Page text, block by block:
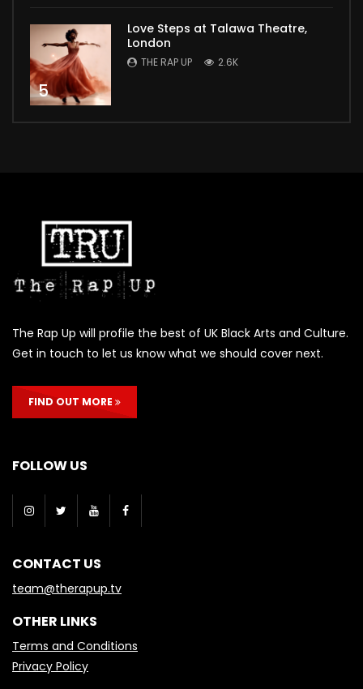
5
Love Steps at Talawa Theatre,
London
THE RAP UP 2.6K
The Rap Up will profile the best of UK Black Arts and Culture.
Get in touch to let us know what we should cover next.
FIND OUT MORE
FOLLOW US
CONTACT US
team@therapup.tv
OTHER LINKS
Terms and Conditions
Privacy Policy